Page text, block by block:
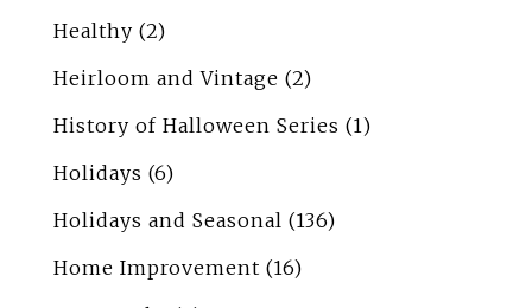
Healthy (2)
Heirloom and Vintage (2)
History of Halloween Series (1)
Holidays (6)
Holidays and Seasonal (136)
Home Improvement (16)